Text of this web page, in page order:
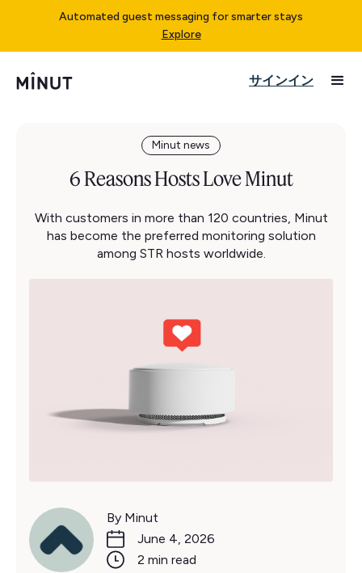
Automated guest messaging for smarter stays
Explore
サインイン
Minut news
6 Reasons Hosts Love Minut
With customers in more than 120 countries, Minut
has become the preferred monitoring solution
among STR hosts worldwide.
By Minut
June 4, 2026
2 min read